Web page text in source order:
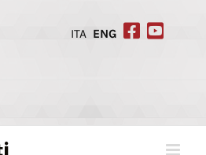
ITA ENG